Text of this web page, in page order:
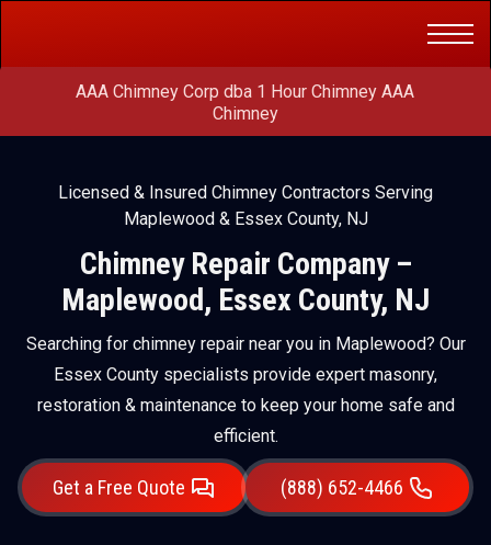
AAA Chimney Corp dba 1 Hour Chimney AAA
Chimney
Licensed & Insured Chimney Contractors Serving
Maplewood & Essex County, NJ
Chimney Repair Company –
Maplewood, Essex County, NJ
Searching for chimney repair near you in Maplewood? Our
Essex County specialists provide expert masonry,
restoration & maintenance to keep your home safe and
efficient.
Get a Free Quote (888) 652-4466